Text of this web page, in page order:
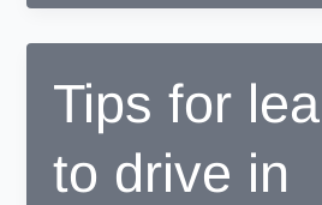
to
drive,
up
as
a
Responsible
Tips for
to drive in